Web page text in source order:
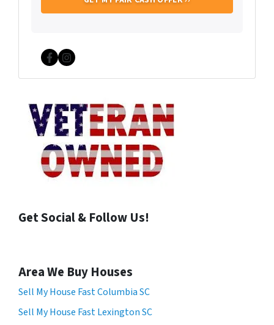
Facebook
Instagram
Get Social & Follow Us!
Area We Buy Houses
Sell My House Fast Columbia SC
Sell My House Fast Lexington SC